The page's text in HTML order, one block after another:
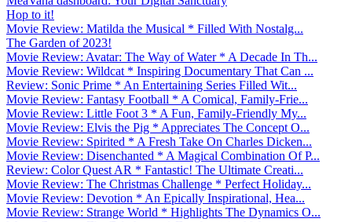
Hop to it!
Movie Review: Matilda the Musical * Filled With Nostalg...
The Garden of 2023!
Movie Review: Avatar: The Way of Water * A Decade In Th...
Movie Review: Wildcat * Inspiring Documentary That Can ...
Review: Sonic Prime * An Entertaining Series Filled Wit...
Movie Review: Fantasy Football * A Comical, Family-Frie...
Movie Review: Little Foot 3 * A Fun, Family-Friendly My...
Movie Review: Elvis the Pig * Appreciates The Concept O...
Movie Review: Spirited * A Fresh Take On Charles Dicken...
Movie Review: Disenchanted * A Magical Combination Of P...
Review: Color Quest AR * Fantastic! The Ultimate Creati...
Movie Review: The Christmas Challenge * Perfect Holiday...
Movie Review: Devotion * An Epically Inspirational, Hea...
Movie Review: Strange World * Highlights The Dynamics O...